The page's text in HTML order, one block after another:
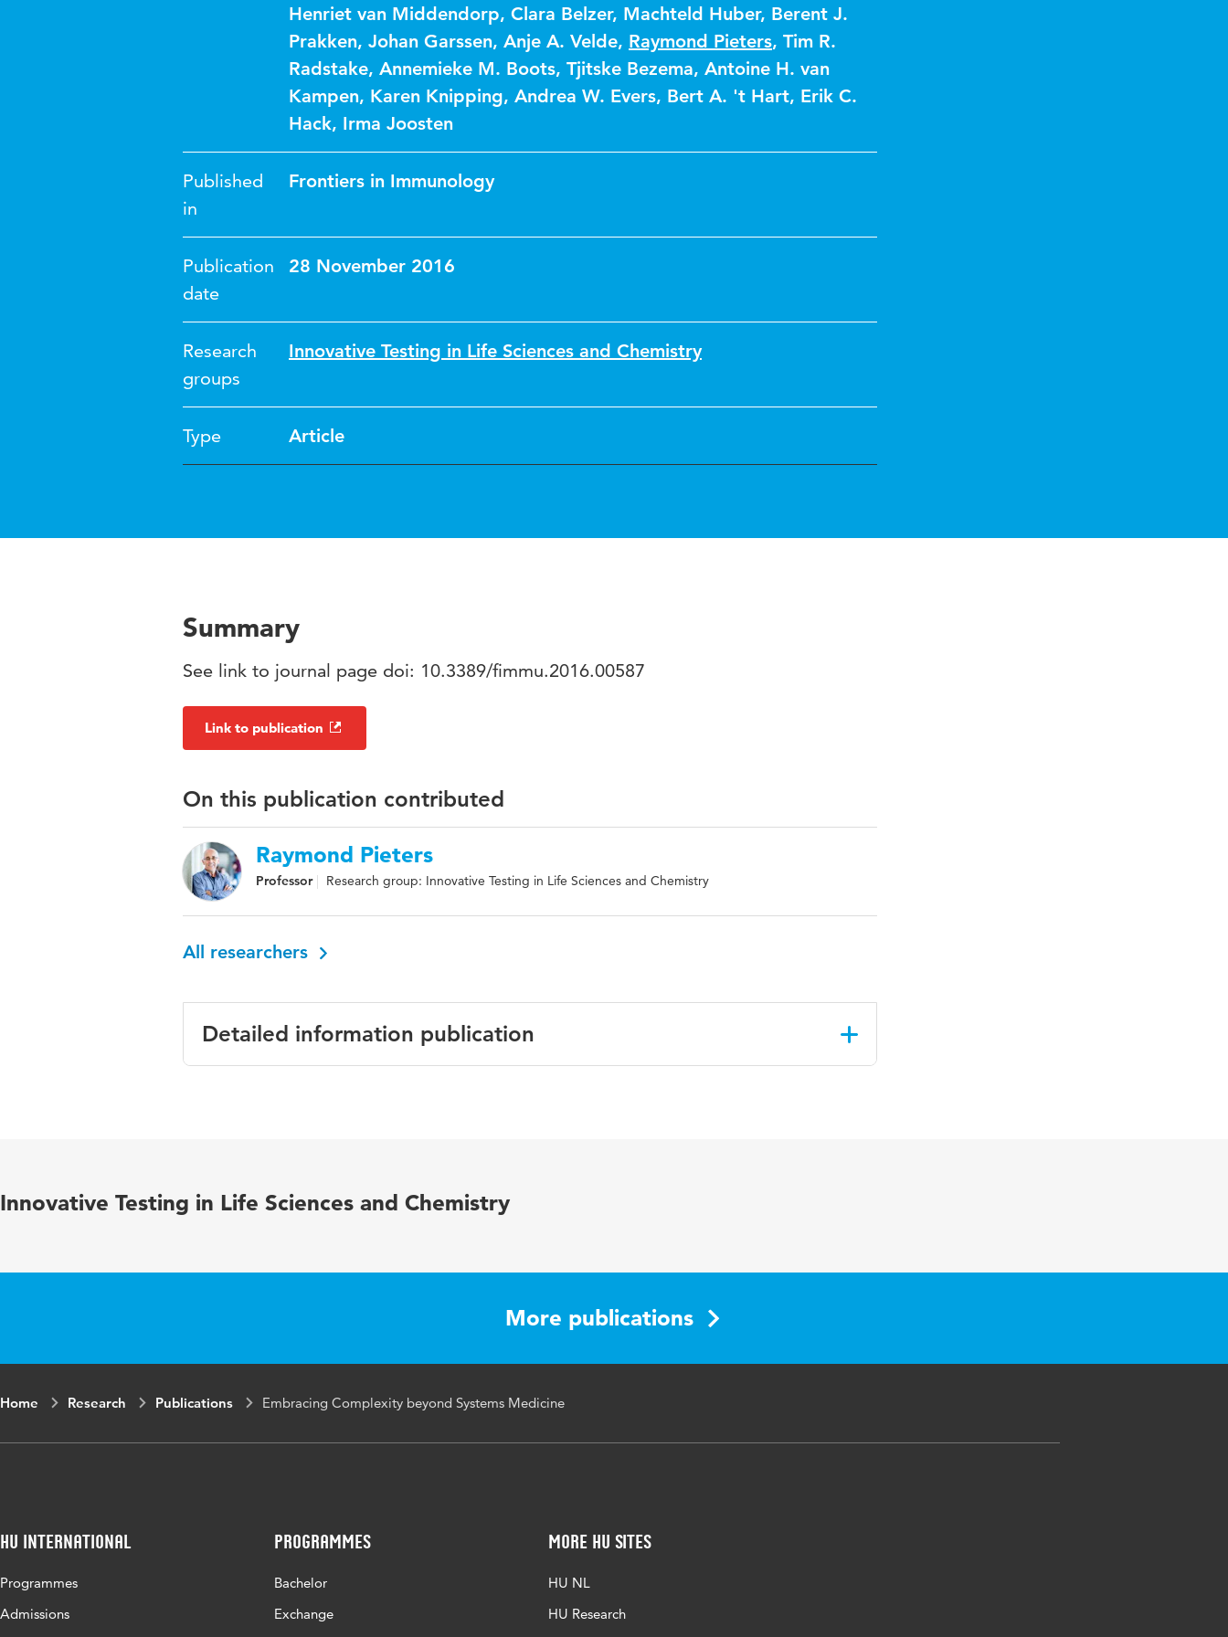
Henriet van Middendorp, Clara Belzer, Machteld Huber, Berent J.
Prakken, Johan Garssen, Anje A. Velde, Raymond Pieters, Tim R.
Radstake, Annemieke M. Boots, Tjitske Bezema, Antoine H. van
Kampen, Karen Knipping, Andrea W. Evers, Bert A. 't Hart, Erik C.
Hack, Irma Joosten
Published
in
Frontiers in Immunology
Publication
date
28 November 2016
Research
groups
Innovative Testing in Life Sciences and Chemistry
Type Article
Summary
See link to journal page doi: 10.3389/fimmu.2016.00587
Link to publication
On this publication contributed
Raymond Pieters
Professor Research group: Innovative Testing in Life Sciences and Chemistry
All researchers
Detailed information publication
Key words Medicine
Innovative Testing in Life Sciences and Chemistry
More publications
Home Research Publications Embracing Complexity beyond Systems Medicine
HU International
Programmes
Admissions
Programmes
Bachelor
Exchange
More HU Sites
HU NL
HU Research